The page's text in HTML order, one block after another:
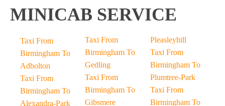
MINICAB SERVICE
Taxi From
Birmingham To
Adbolton
Taxi From
Birmingham To
Alexandra-Park
Taxi From
Birmingham To
Gedling
Taxi From
Birmingham To
Gibsmere
Pleasleyhill
Taxi From
Birmingham To
Plumtree-Park
Taxi From
Birmingham To